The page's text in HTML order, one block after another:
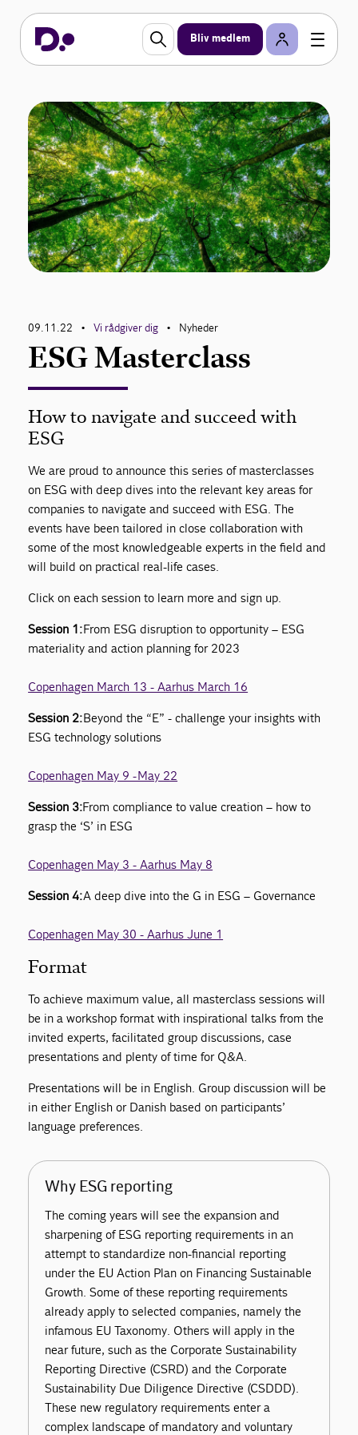
Bliv medlem
09.11.22 • Vi rådgiver dig • Nyheder
ESG Masterclass
How to navigate and succeed with
ESG
We are proud to announce this series of masterclasses
on ESG with deep dives into the relevant key areas for
companies to navigate and succeed with ESG. The
events have been tailored in close collaboration with
some of the most knowledgeable experts in the field and
will build on practical real-life cases.
Click on each session to learn more and sign up.
Session 1:From ESG disruption to opportunity – ESG
materiality and action planning for 2023
Copenhagen March 13 - Aarhus March 16
Session 2:Beyond the “E” - challenge your insights with
ESG technology solutions
Copenhagen May 9 - May 22
Session 3:From compliance to value creation – how to
grasp the ‘S’ in ESG
Copenhagen May 3 - Aarhus May 8
Session 4:A deep dive into the G in ESG – Governance
Copenhagen May 30 - Aarhus June 1
Format
To achieve maximum value, all masterclass sessions will
be in a workshop format with inspirational talks from the
invited experts, facilitated group discussions, case
presentations and plenty of time for Q&A.
Presentations will be in English. Group discussion will be
in either English or Danish based on participants’
language preferences.
Why ESG reporting
The coming years will see the expansion and
sharpening of ESG reporting requirements in an
attempt to standardize non-financial reporting
under the EU Action Plan on Financing Sustainable
Growth. Some of these reporting requirements
already apply to selected companies, namely the
infamous EU Taxonomy. Others will apply in the
near future, such as the Corporate Sustainability
Reporting Directive (CSRD) and the Corporate
Sustainability Due Diligence Directive (CSDDD).
These new regulatory requirements enter a
complex landscape of mandatory and voluntary